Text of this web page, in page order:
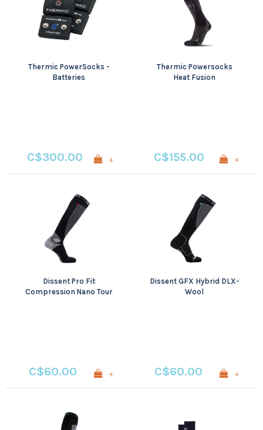
Thermic PowerSocks -
Batteries
C$300.00 +
Thermic Powersocks
Heat Fusion
C$155.00 +
Dissent Pro Fit
Compression Nano Tour
C$60.00 +
Dissent GFX Hybrid DLX-
Wool
C$60.00 +